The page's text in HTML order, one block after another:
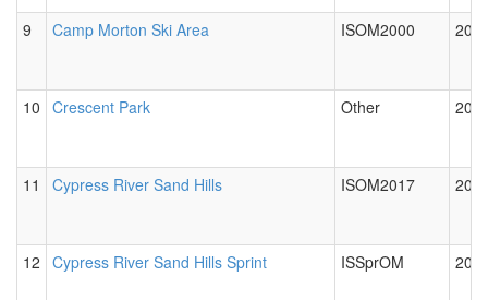
9 Camp Morton Ski Area ISOM2000
10 Crescent Park Other
11 Cypress River Sand Hills ISOM2017
12 Cypress River Sand Hills Sprint ISSprOM